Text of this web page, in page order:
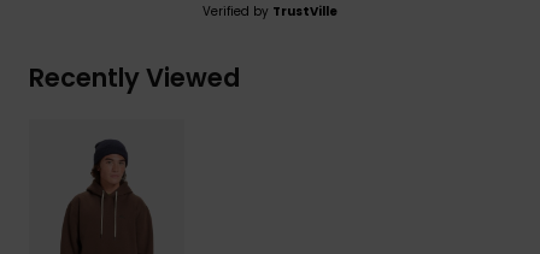
Verified by TrustVille
Recently Viewed